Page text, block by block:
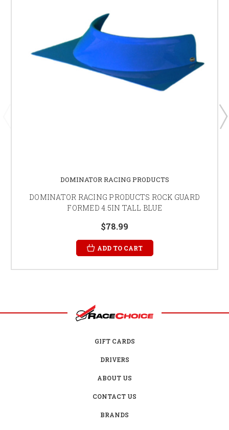
DOMINATOR RACING PRODUCTS
DOMINATOR RACING PRODUCTS ROCK GUARD
FORMED 4.5IN TALL BLUE
$78.99
ADD TO CART
GIFT CARDS
DRIVERS
ABOUT US
CONTACT US
BRANDS